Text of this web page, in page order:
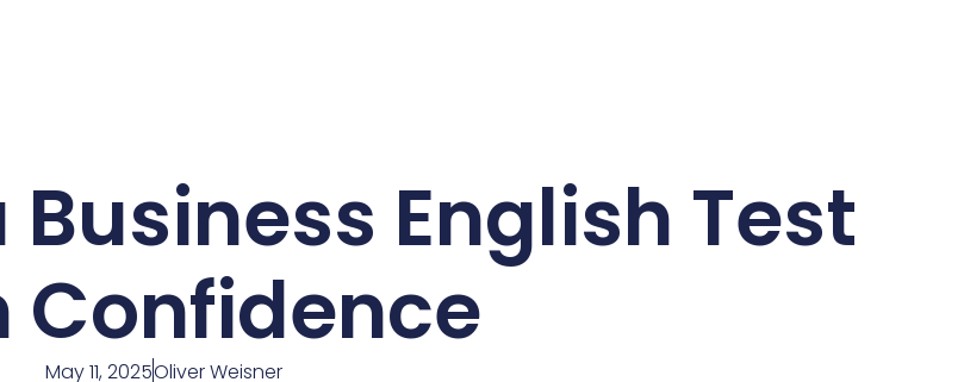
Business English Test
Confidence
May 11, 2025Oliver Weisner